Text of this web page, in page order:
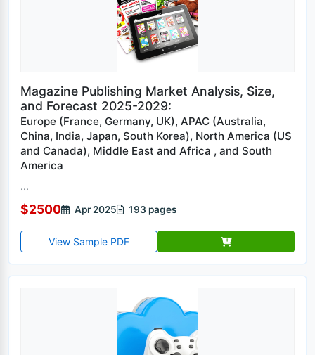
Magazine Publishing Market Analysis, Size,
and Forecast 2025-2029:
Europe (France, Germany, UK), APAC (Australia,
China, India, Japan, South Korea), North America (US
and Canada), Middle East and Africa , and South
America
...
$2500 Apr 2025 193 pages
View Sample PDF